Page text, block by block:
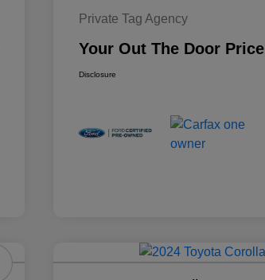
Private Tag Agency
Your Out The Door Price
Disclosure